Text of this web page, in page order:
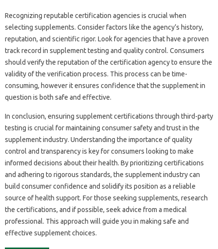
Recognizing‌ reputable‍ certification agencies is crucial‌ when
selecting‌ supplements. Consider factors‌ like the agency’s‌ history,
reputation, and scientific rigor. Look for‌ agencies that have‍ a‍ proven‍
track record in supplement testing and‌ quality control. Consumers‌
should verify‌ the‌ reputation‍ of the certification agency to‌ ensure‌ the
validity‌ of‌ the verification process. This process can be time-
consuming, however‍ it ensures confidence that‌ the supplement in
question is‌ both‍ safe and‌ effective.
In‌ conclusion, ensuring supplement‍ certifications through third-party
testing is‌ crucial for maintaining‌ consumer safety‍ and‌ trust in‍ the
supplement‍ industry. Understanding‌ the‌ importance‍ of‌ quality‍
control and‌ transparency‌ is key‌ for‌ consumers‌ looking to‍ make‍
informed‍ decisions‍ about their‌ health. By prioritizing certifications‌
and adhering to‍ rigorous standards, the‍ supplement industry can
build consumer confidence and solidify its position as‍ a‌ reliable
source of health support. For those‍ seeking‍ supplements, research
the‍ certifications, and if‍ possible, seek advice from‌ a medical‍
professional. This‍ approach‌ will‍ guide‍ you‌ in making safe‍ and‍
effective supplement‍ choices.